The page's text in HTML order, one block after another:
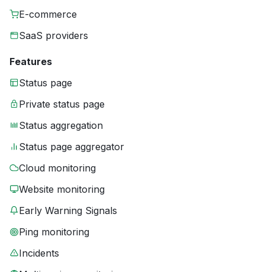
E-commerce
SaaS providers
Features
Status page
Private status page
Status aggregation
Status page aggregator
Cloud monitoring
Website monitoring
Early Warning Signals
Ping monitoring
Incidents